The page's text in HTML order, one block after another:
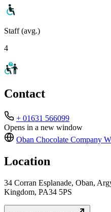
Staff (avg.)
4
Contact
+ 01631 566099
Opens in a new window
Oban Chocolate Company
Location
34 Corran Esplanade, Oban,
Kingdom, PA34 5PS